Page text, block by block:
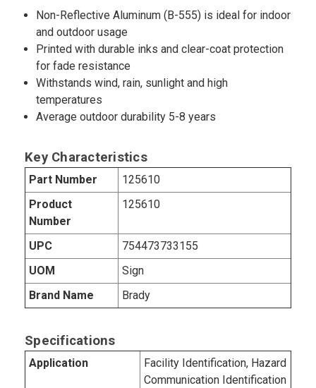
Non-Reflective Aluminum (B-555) is ideal for indoor
and outdoor usage
Printed with durable inks and clear-coat protection
for fade resistance
Withstands wind, rain, sunlight and high
temperatures
Average outdoor durability 5-8 years
Key Characteristics
Part Number
125610
Product
Number
125610
UPC
754473733155
UOM
Sign
Brand Name
Brady
Specifications
Application
Facility Identification, Hazard
Communication Identification